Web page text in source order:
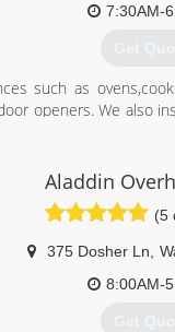
7:30AM-
Get
such as
openers. We also
(254)
Aladdin
(5
375 Dosher Ln
8:00AM-
Get